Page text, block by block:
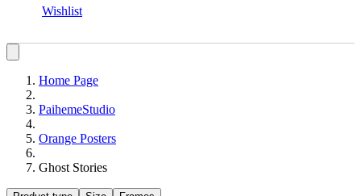
Wishlist
Home Page
PaihemeStudio
Orange Posters
Ghost Stories